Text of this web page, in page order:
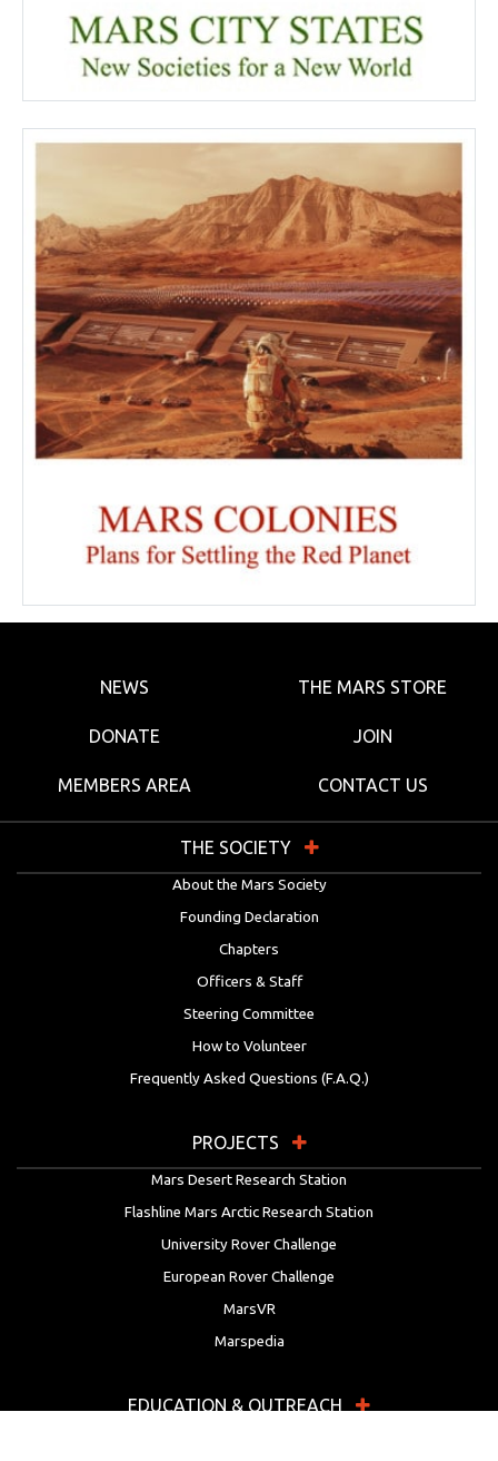
NEWS THE MARS STORE
DONATE JOIN
MEMBERS AREA CONTACT US
THE SOCIETY
About the Mars Society
Founding Declaration
Chapters
Officers & Staff
Steering Committee
How to Volunteer
Frequently Asked Questions (F.A.Q.)
PROJECTS
Mars Desert Research Station
Flashline Mars Arctic Research Station
University Rover Challenge
European Rover Challenge
MarsVR
Marspedia
EDUCATION & OUTREACH